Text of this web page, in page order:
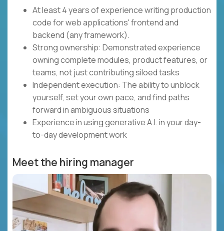
At least 4 years of experience writing production
code for web applications' frontend and
backend (any framework).
Strong ownership: Demonstrated experience
owning complete modules, product features, or
teams, not just contributing siloed tasks
Independent execution: The ability to unblock
yourself, set your own pace, and find paths
forward in ambiguous situations
Experience in using generative A.I. in your day-
to-day development work
Meet the hiring manager